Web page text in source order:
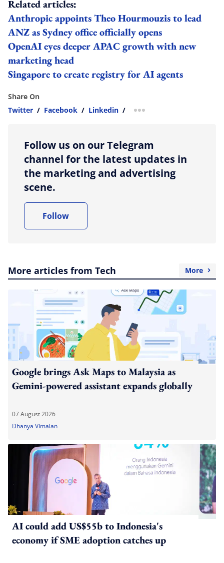
Related articles:
Anthropic appoints Theo Hourmouzis to lead
ANZ as Sydney office officially opens
OpenAI eyes deeper APAC growth with new
marketing head
Singapore to create registry for AI agents
Share On
Twitter / Facebook / Linkedin / more sharing option
Follow us on our Telegram
channel for the latest updates in
the marketing and advertising
scene.
Follow
More articles from Tech More
Google brings Ask Maps to Malaysia as
Gemini-powered assistant expands globally
07 August 2026
Dhanya Vimalan
AI could add US$55b to Indonesia's
economy if SME adoption catches up